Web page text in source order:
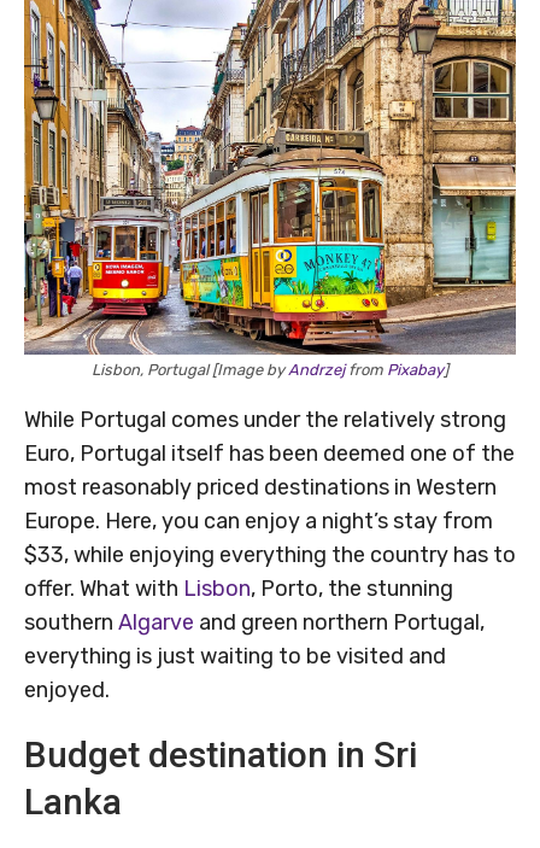
Lisbon, Portugal [Image byAndrzejfrom Pixabay]
While Portugal comes under the relatively strong
Euro, Portugal itself has been deemed one of the
most reasonably priced destinations in Western
Europe. Here, you can enjoy a night’s stay from
$33, while enjoying everything the country has to
offer. What with Lisbon, Porto, the stunning
southern Algarve and green northern Portugal,
everything is just waiting to be visited and
enjoyed.
Budget destination in Sri
Lanka